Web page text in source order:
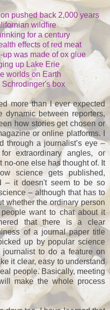
pushed back 2,000 years
wildfire
for a century
effects of red meat
up was made of ox glue
up Lake Erie
worlds on Earth
box
more than I ever expected
between reporters,
how stories get chosen or
or online platforms. I
through a journalist’s eye –
for extraordinary angles, or
no-one else has thought of. It
science gets published,
– it doesn't seem to be so
– although that has to
whether the ordinary person
want to chat about it
that there is a clear
of a journal paper title
up by popular science
to do a feature on
it clear, easy to understand
people. Basically, meeting
make the whole process